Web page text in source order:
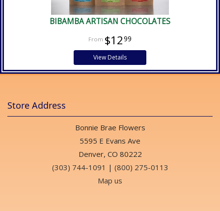
BIBAMBA ARTISAN CHOCOLATES
$1299
View Details
Store Address
Bonnie Brae Flowers
5595 E Evans Ave
Denver, CO 80222
(303) 744-1091 | (800) 275-0113
Map us